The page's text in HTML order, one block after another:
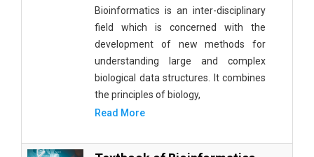
Bioinformatics is an inter-disciplinary
field which is concerned with the
development of new methods for
understanding large and complex
biological data structures. It combines
the principles of biology,
Read More